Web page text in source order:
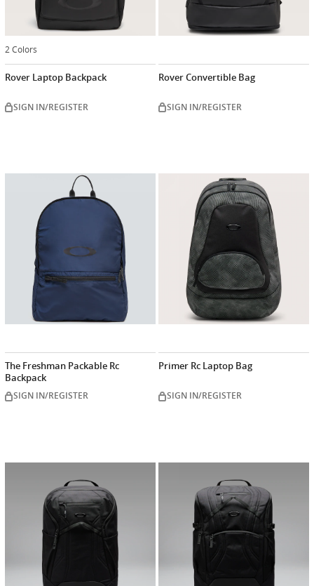
2 Colors
Rover Laptop Backpack
SIGN IN/REGISTER
Rover Convertible Bag
SIGN IN/REGISTER
The Freshman Packable Rc
Backpack
SIGN IN/REGISTER
Primer Rc Laptop Bag
SIGN IN/REGISTER